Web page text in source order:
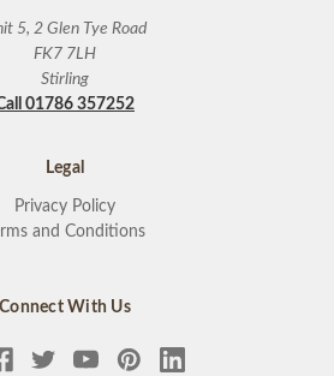
5, 2 Glen Tye Road
FK7 7LH
Stirling
01786 357252
Legal
Privacy Policy
and Conditions
Connect With Us